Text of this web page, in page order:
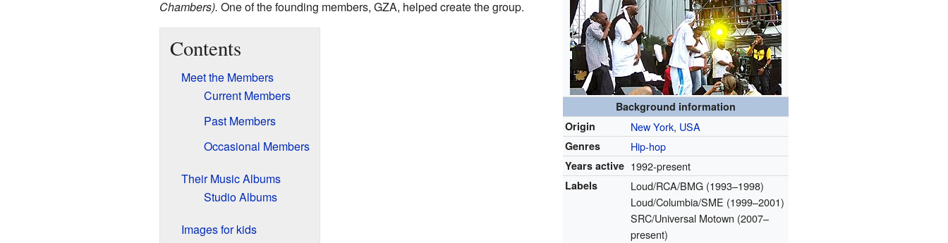
Background information
Origin
New York, USA
Genres Hip-hop
Years active 1992-present
Labels
Loud/RCA/BMG (1993–1998)
Loud/Columbia/SME (1999–2001)
SRC/Universal Motown (2007–
present)
Chambers). One of the founding members, GZA, helped create the group.
Contents
Meet the Members
Current Members
Past Members
Occasional Members
Their Music Albums
Studio Albums
Images for kids